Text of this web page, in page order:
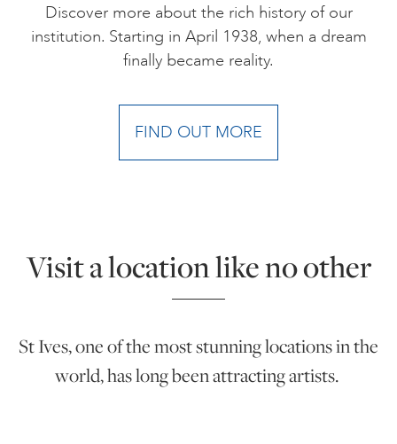
Discover more about the rich history of our
institution. Starting in April 1938, when a dream
finally became reality.
FIND OUT MORE
Visit a location like no other
St Ives, one of the most stunning locations in the
world, has long been attracting artists.